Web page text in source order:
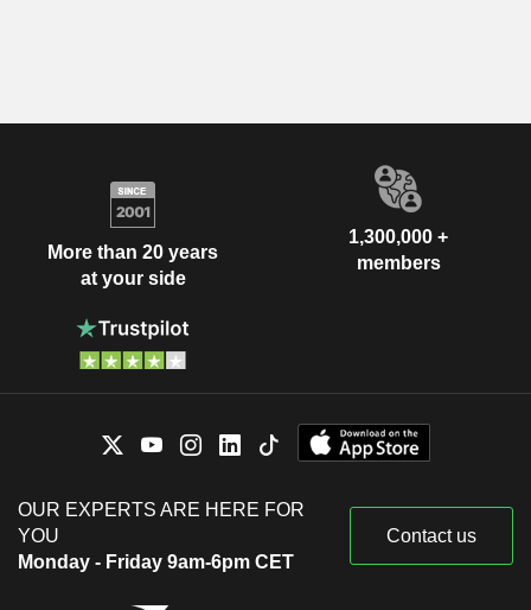
More than 20 years
at your side
1,300,000 +
members
OUR EXPERTS ARE HERE FOR
YOU
Monday - Friday 9am-6pm CET
Contact us